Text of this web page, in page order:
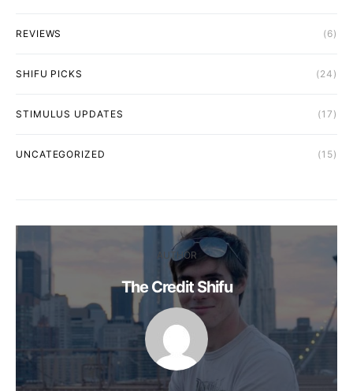
REVIEWS (6)
SHIFU PICKS (24)
STIMULUS UPDATES (17)
UNCATEGORIZED (15)
AUTHOR
The Credit Shifu